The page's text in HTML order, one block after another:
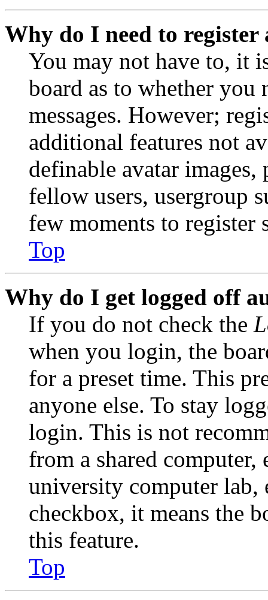
Why do I need to register
You may not have to, it
board as to whether you
messages. However;
additional features not
definable avatar
fellow users, usergroup
few moments to register
Top
Why do I get logged off
If you do not check the
when you login, the
for a preset time. This
anyone else. To stay
login. This is not
from a shared
university computer lab,
checkbox, it means the
this feature.
Top